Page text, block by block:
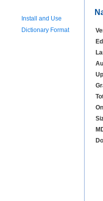
Install and Use
Dictionary Format